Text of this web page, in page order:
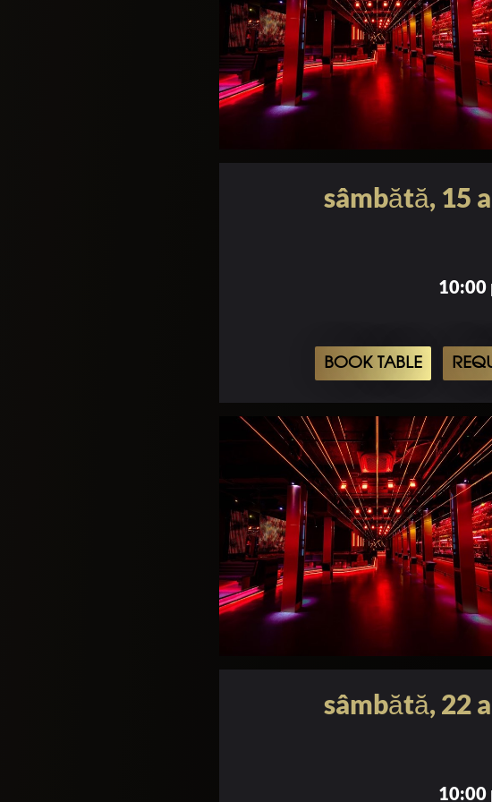
sâmbătă, 15
10:00
BOOK TABLE
sâmbătă, 22
10:00